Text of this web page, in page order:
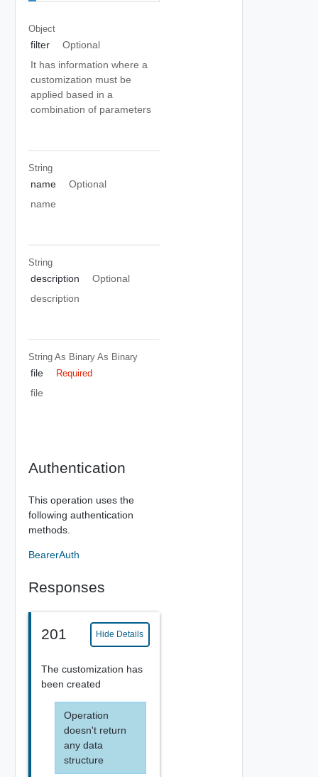
Object
filter
Optional
It has information where a
customization must be
applied based in a
combination of parameters
String
name
Optional
name
String
description
Optional
description
String As Binary As Binary
file Required
file
Authentication
This operation uses the
following authentication
methods.
BearerAuth
Responses
201 Hide Details
The customization has
been created
Operation
doesn't return
any data
structure